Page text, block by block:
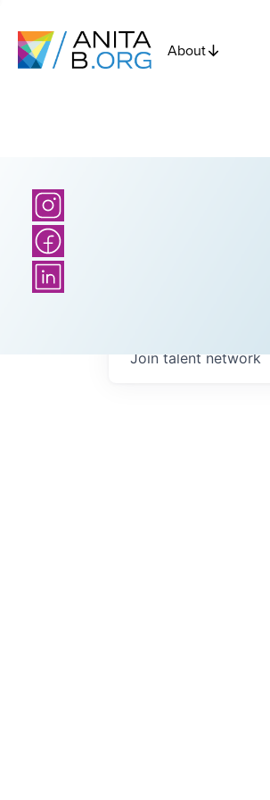
About
Join talent network